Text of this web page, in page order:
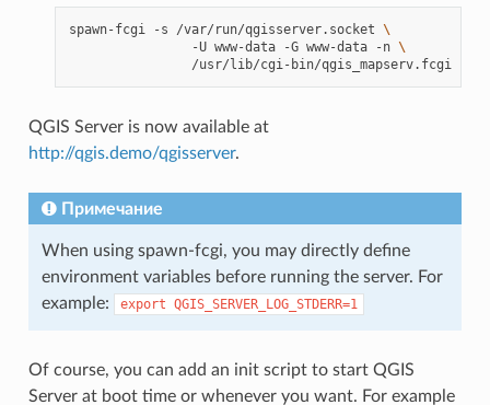
spawn-fcgi -s /var/run/qgisserver.socket \
-U www-data -G www-data -n \
/usr/lib/cgi-bin/qgis_mapserv.fcgi
QGIS Server is now available at
http://qgis.demo/qgisserver.
Примечание
When using spawn-fcgi, you may directly define
environment variables before running the server. For
example:
export QGIS_SERVER_LOG_STDERR=1
Of course, you can add an init script to start QGIS
Server at boot time or whenever you want. For example